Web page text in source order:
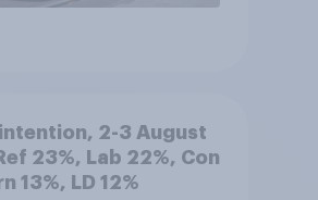
2-3 August
23%, Lab 22%, Con
13%, LD 12%